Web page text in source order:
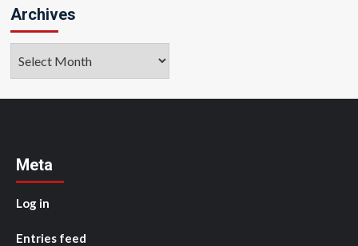
Archives
Meta
Log in
Entries feed